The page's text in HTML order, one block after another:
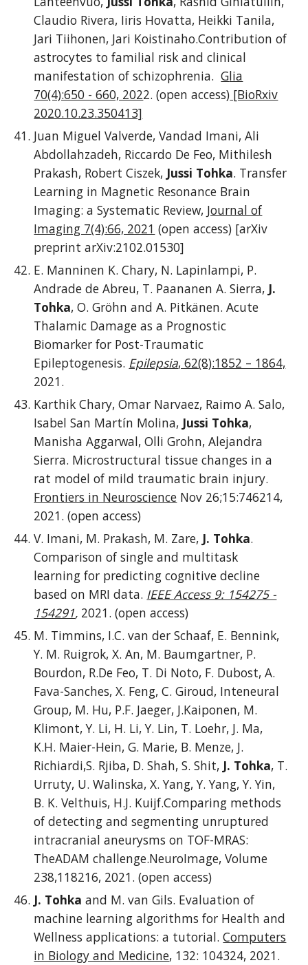
Claudio Rivera, Iiris Hovatta, Heikki Tanila,
Jari Tiihonen, Jari Koistinaho.Contribution of
astrocytes to familial risk and clinical
manifestation of schizophrenia.Glia
70(4):650 - 660, 2022. (open access) [BioRxiv
2020.10.23.350413]
Juan Miguel Valverde, Vandad Imani, Ali
Abdollahzadeh, Riccardo De Feo, Mithilesh
Prakash, Robert Ciszek, Jussi Tohka. Transfer
Learning in Magnetic Resonance Brain
Imaging: a Systematic Review, Journal of
Imaging 7(4):66, 2021 (open access) [arXiv
preprint arXiv:2102.01530]
E. Manninen K. Chary, N. Lapinlampi, P.
Andrade de Abreu, T. Paananen A. Sierra, J.
Tohka, O. Gröhn and A. Pitkänen. Acute
Thalamic Damage as a Prognostic
Biomarker for Post-Traumatic
Epileptogenesis. Epilepsia, 62(8):1852 – 1864,
2021.
Karthik Chary, Omar Narvaez, Raimo A. Salo,
Isabel San Martín Molina, Jussi Tohka,
Manisha Aggarwal, Olli Grohn, Alejandra
Sierra. Microstructural tissue changes in a
rat model of mild traumatic brain injury.
Frontiers in Neuroscience Nov 26;15:746214,
2021. (open access)
V. Imani, M. Prakash, M. Zare, J. Tohka.
Comparison of single and multitask
learning for predicting cognitive decline
based on MRI data. IEEE Access 9: 154275 -
154291, 2021. (open access)
M. Timmins, I.C. van der Schaaf, E. Bennink,
Y. M. Ruigrok, X. An, M. Baumgartner, P.
Bourdon, R.De Feo, T. Di Noto, F. Dubost, A.
Fava-Sanches, X. Feng, C. Giroud, Inteneural
Group, M. Hu, P.F. Jaeger, J.Kaiponen, M.
Klimont, Y. Li, H. Li, Y. Lin, T. Loehr, J. Ma,
K.H. Maier-Hein, G. Marie, B. Menze, J.
Richiardi,S. Rjiba, D. Shah, S. Shit, J. Tohka, T.
Urruty, U. Walinska, X. Yang, Y. Yang, Y. Yin,
B. K. Velthuis, H.J. Kuijf.Comparing methods
of detecting and segmenting unruptured
intracranial aneurysms on TOF-MRAS:
TheADAM challenge.NeuroImage, Volume
238,118216, 2021. (open access)
J. Tohkaand M. van Gils. Evaluation of
machine learning algorithms for Health and
Wellness applications: a tutorial.Computers
in Biology and Medicine, 132: 104324, 2021.